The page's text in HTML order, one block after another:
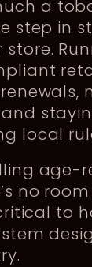
a
step in
local
age-
no
to